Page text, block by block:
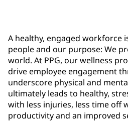
A healthy, engaged workforce
people and our purpose: We
world. At PPG, our wellness
drive employee engagement
underscore physical and
ultimately leads to healthy,
with less injuries, less time off
productivity and an improved